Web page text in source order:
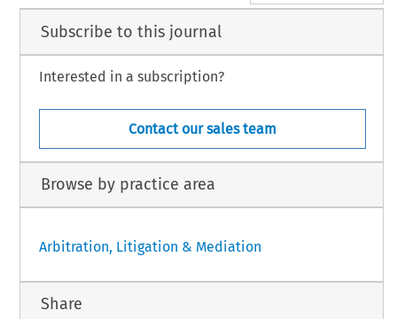
Subscribe to this journal
Interested in a subscription?
Contact our sales team
Browse by practice area
Arbitration, Litigation & Mediation
Share